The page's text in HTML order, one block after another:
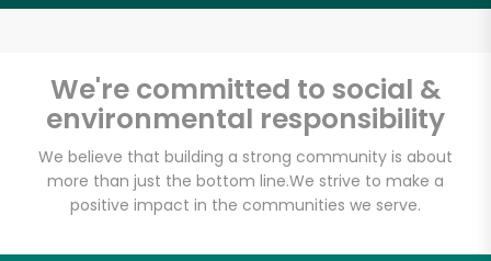
We're committed to social &
environmental responsibility
We believe that building a strong community is about
more than just the bottom line.We strive to make a
positive impact in the communities we serve.